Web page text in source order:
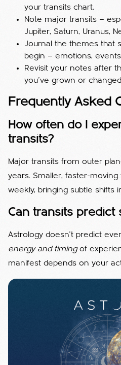
your transits chart.
Note major transits —
Jupiter, Saturn, Uranus,
Journal the themes that
begin — emotions,
Revisit your notes after
you’ve grown or
Frequently Asked
How often do I
transits?
Major transits from outer
years. Smaller, faster-
weekly, bringing subtle shifts
Can transits predict
Astrology doesn’t predict
energy and timingof
manifest depends on your